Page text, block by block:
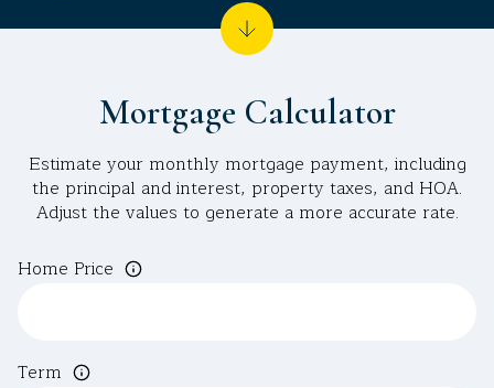
Mortgage Calculator
Estimate your monthly mortgage payment, including
the principal and interest, property taxes, and HOA.
Adjust the values to generate a more accurate rate.
Home Price
Term